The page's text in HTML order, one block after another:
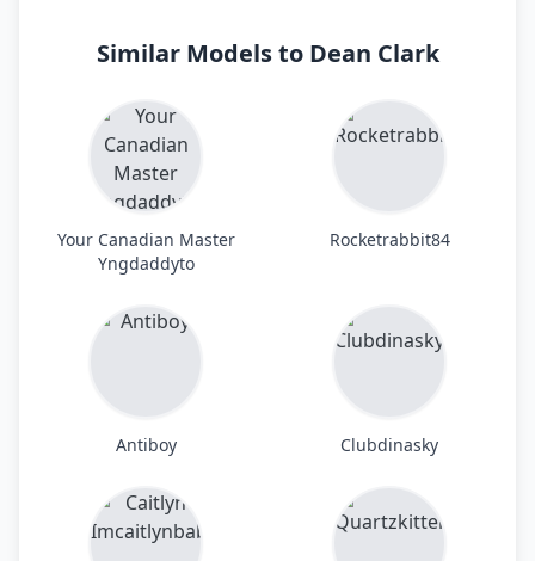
Similar Models to Dean Clark
Your Canadian Master
Yngdaddyto
Rocketrabbit84
Antiboy Clubdinasky